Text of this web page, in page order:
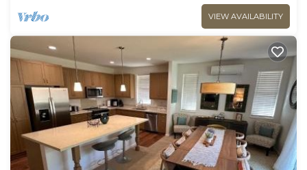
VIEW AVAILABILITY